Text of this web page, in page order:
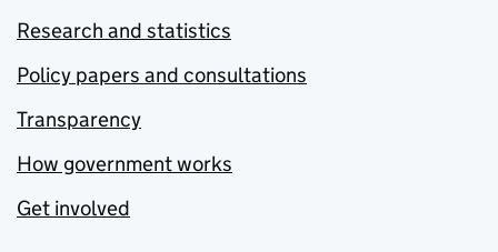
Research and statistics
Policy papers and consultations
Transparency
How government works
Get involved